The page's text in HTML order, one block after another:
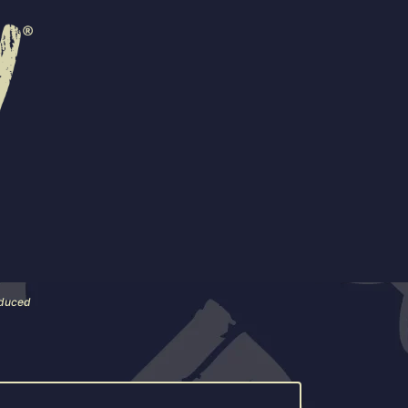
also available in 4-packs.